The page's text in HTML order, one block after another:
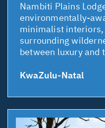
Nambiti Plains
environmentally-
minimalist
surrounding
between luxury and
KwaZulu-Natal